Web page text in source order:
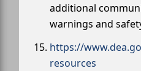
additional
warnings and
https://
resources